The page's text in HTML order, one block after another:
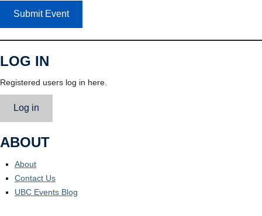
Submit Event
LOG IN
Registered users log in here.
Log in
ABOUT
About
Contact Us
UBC Events Blog